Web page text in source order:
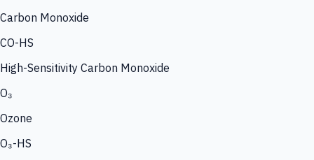
Carbon Monoxide
CO-HS
High-Sensitivity Carbon Monoxide
O₃
Ozone
O₃-HS